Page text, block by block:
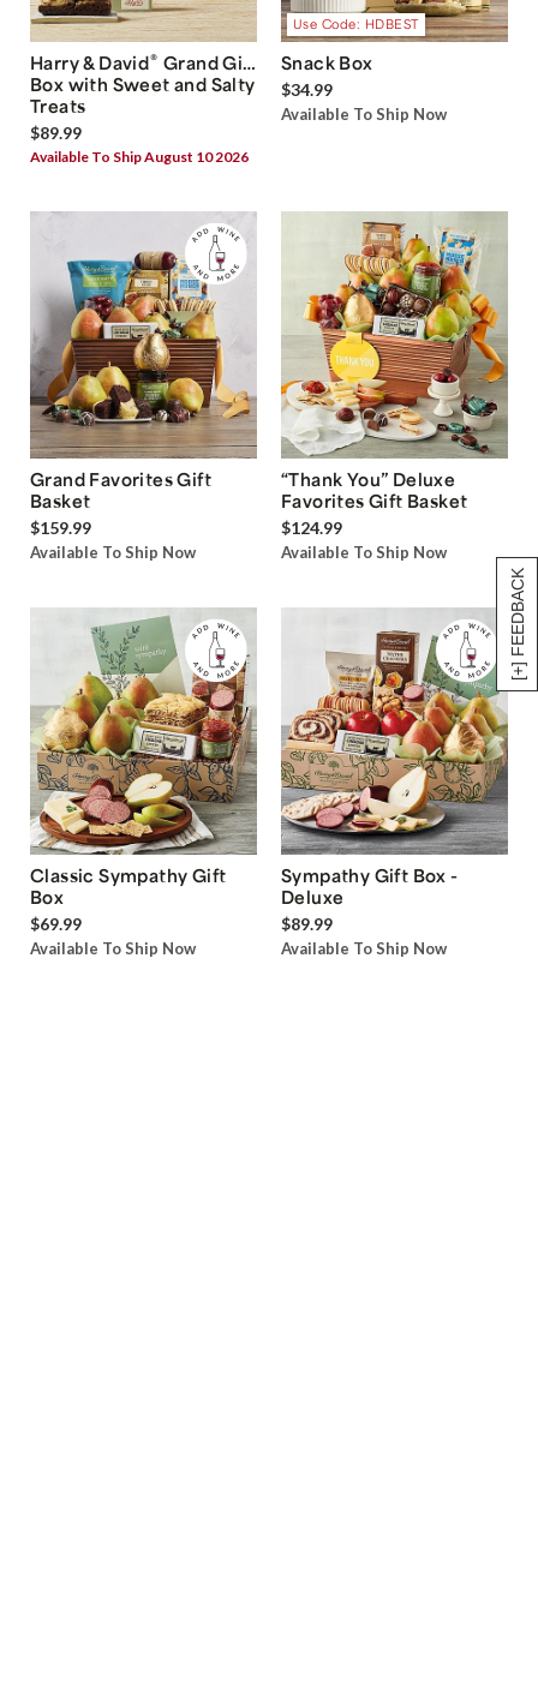
[+] FEEDBACK
Harry & David® Grand Gift
Box with Sweet and Salty
Treats
$89.99
Available To Ship August 10 2026
Use Code: HDBEST
Snack Box
$34.99
Available To Ship Now
Grand Favorites Gift
Basket
$159.99
Available To Ship Now
“Thank You” Deluxe
Favorites Gift Basket
$124.99
Available To Ship Now
Classic Sympathy Gift
Box
$69.99
Available To Ship Now
Sympathy Gift Box -
Deluxe
$89.99
Available To Ship Now